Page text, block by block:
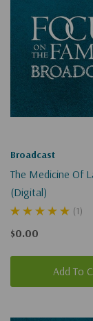
Broadcast
The Medicine Of
(Digital)
(1)
$0.00
Add To